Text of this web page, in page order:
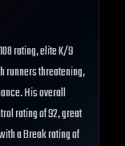
rating, elite K/9
runners threatening,
His overall
rating of 92, great
a Break rating of